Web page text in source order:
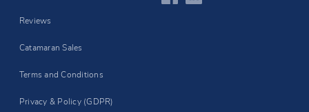
Reviews
Catamaran Sales
Terms and Conditions
Privacy & Policy (GDPR)